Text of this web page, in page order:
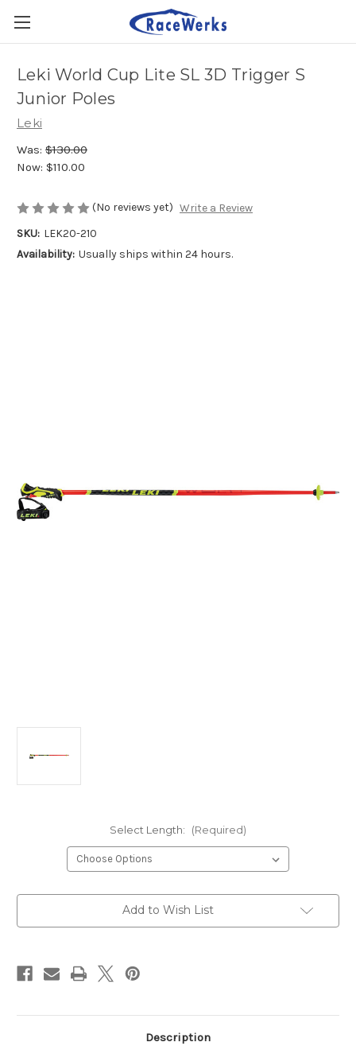
Leki World Cup Lite SL 3D Trigger S
Junior Poles
Leki
Was: $130.00
Now: $110.00
(No reviews yet) Write a Review
SKU: LEK20-210
Availability: Usually ships within 24 hours.
Select Length: (Required)
Add to Wish List
Description